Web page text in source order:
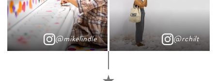
@mikelindle @rchilt